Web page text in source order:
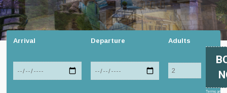
Arrival Departure Adults